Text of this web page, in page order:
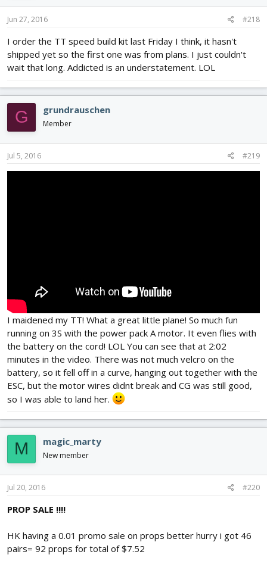
Jun 27, 2016 #218
I order the TT speed build kit last Friday I think, it hasn't
shipped yet so the first one was from plans. I just couldn't
wait that long. Addicted is an understatement. LOL
G grundrauschen
Member
Jul 5, 2016 #219
I maidened my TT! What a great little plane! So much fun
running on 3S with the power pack A motor. It even flies with
the battery on the cord! LOL You can see that at 2:02
minutes in the video. There was not much velcro on the
battery, so it fell off in a curve, hanging out together with the
ESC, but the motor wires didnt break and CG was still good,
so I was able to land her.
M magic_marty
New member
Jul 20, 2016 #220
PROP SALE !!!!
HK having a 0.01 promo sale on props better hurry i got 46
pairs= 92 props for total of $7.52